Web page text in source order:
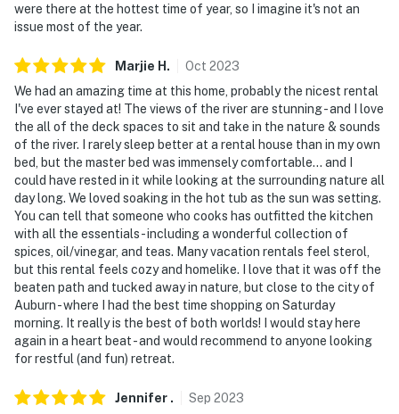
were there at the hottest time of year, so I imagine it's not an
issue most of the year.
Marjie H . Oct 2023
We had an amazing time at this home, probably the nicest rental
I've ever stayed at! The views of the river are stunning - and I love
the all of the deck spaces to sit and take in the nature & sounds
of the river. I rarely sleep better at a rental house than in my own
bed, but the master bed was immensely comfortable... and I
could have rested in it while looking at the surrounding nature all
day long. We loved soaking in the hot tub as the sun was setting.
You can tell that someone who cooks has outfitted the kitchen
with all the essentials - including a wonderful collection of
spices, oil/vinegar, and teas. Many vacation rentals feel sterol,
but this rental feels cozy and homelike. I love that it was off the
beaten path and tucked away in nature, but close to the city of
Auburn - where I had the best time shopping on Saturday
morning. It really is the best of both worlds! I would stay here
again in a heart beat - and would recommend to anyone looking
for restful (and fun) retreat.
Jennifer . Sep 2023